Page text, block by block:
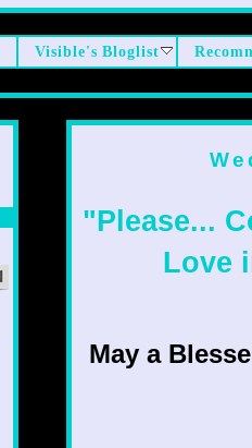
Visible's Bloglist
"Please...
Love
May a